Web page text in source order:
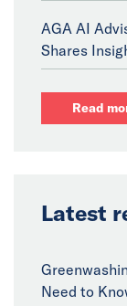
AGA AI
Shares
Read
Latest
Need to